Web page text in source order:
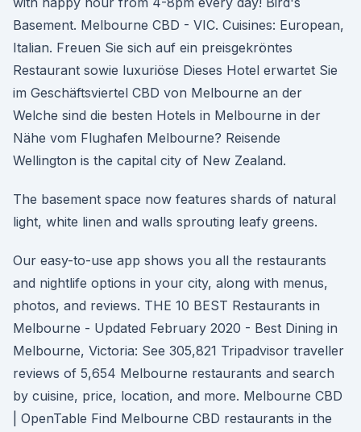
Basement. Melbourne CBD - VIC. Cuisines: European,
Italian. Freuen Sie sich auf ein preisgekröntes
Restaurant sowie luxuriöse Dieses Hotel erwartet Sie
im Geschäftsviertel CBD von Melbourne an der
Welche sind die besten Hotels in Melbourne in der
Nähe vom Flughafen Melbourne? Reisende
Wellington is the capital city of New Zealand.
The basement space now features shards of natural
light, white linen and walls sprouting leafy greens.
Our easy-to-use app shows you all the restaurants
and nightlife options in your city, along with menus,
photos, and reviews. THE 10 BEST Restaurants in
Melbourne - Updated February 2020 - Best Dining in
Melbourne, Victoria: See 305,821 Tripadvisor traveller
reviews of 5,654 Melbourne restaurants and search
by cuisine, price, location, and more. Melbourne CBD
| OpenTable Find Melbourne CBD restaurants in the